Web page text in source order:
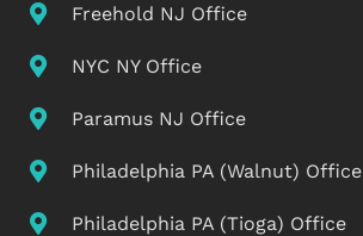
Freehold NJ Office
NYC NY Office
Paramus NJ Office
Philadelphia PA (Walnut) Office
Philadelphia PA (Tioga) Office